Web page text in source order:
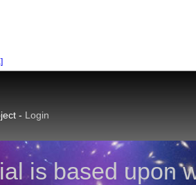
- Login
is based upon